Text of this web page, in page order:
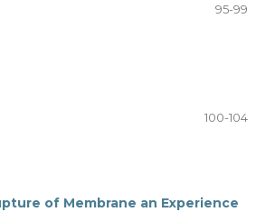
95-99
100-104
of Membrane an Experience